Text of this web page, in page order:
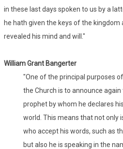
in these last days spoken to us by a
he hath given the keys of the kingdom
revealed his mind and will."
William Grant Bangerter
"One of the principal purposes
the Church is to announce
prophet by whom he declares
world. This means that not only
who accept his words, such as
but also he is speaking in the